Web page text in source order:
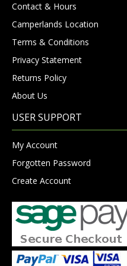
Contact & Hours
Camperlands Location
Terms & Conditions
Privacy Statement
Returns Policy
About Us
USER SUPPORT
My Account
Forgotten Password
Create Account